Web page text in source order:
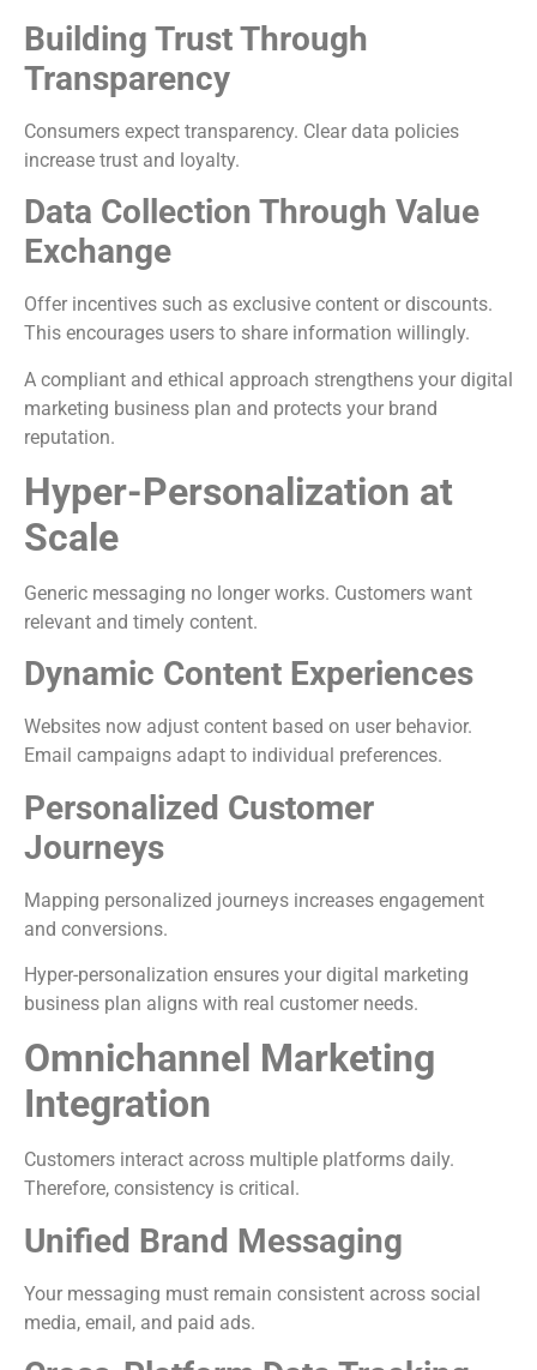
Building Trust Through
Transparency
Consumers expect transparency. Clear data policies
increase trust and loyalty.
Data Collection Through Value
Exchange
Offer incentives such as exclusive content or discounts.
This encourages users to share information willingly.
A compliant and ethical approach strengthens your digital
marketing business plan and protects your brand
reputation.
Hyper-Personalization at
Scale
Generic messaging no longer works. Customers want
relevant and timely content.
Dynamic Content Experiences
Websites now adjust content based on user behavior.
Email campaigns adapt to individual preferences.
Personalized Customer
Journeys
Mapping personalized journeys increases engagement
and conversions.
Hyper-personalization ensures your digital marketing
business plan aligns with real customer needs.
Omnichannel Marketing
Integration
Customers interact across multiple platforms daily.
Therefore, consistency is critical.
Unified Brand Messaging
Your messaging must remain consistent across social
media, email, and paid ads.